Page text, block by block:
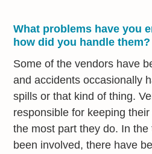
What problems have you
how did you handle them?
Some of the vendors have
and accidents occasionally
spills or that kind of thing.
responsible for keeping
the most part they do. In
been involved, there have